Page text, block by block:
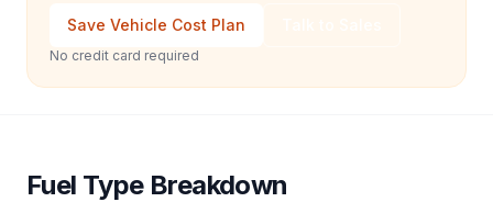
Save Vehicle Cost Plan
No credit card required
Fuel Type Breakdown